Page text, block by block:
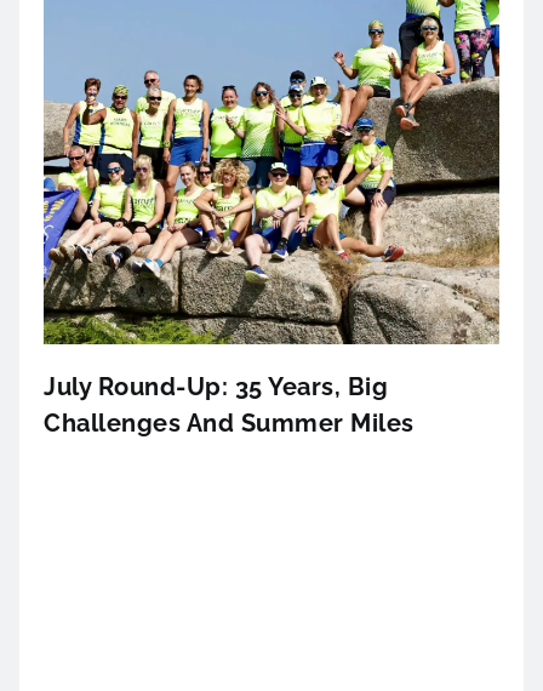
July Round-Up: 35 Years, Big
Challenges And Summer Miles